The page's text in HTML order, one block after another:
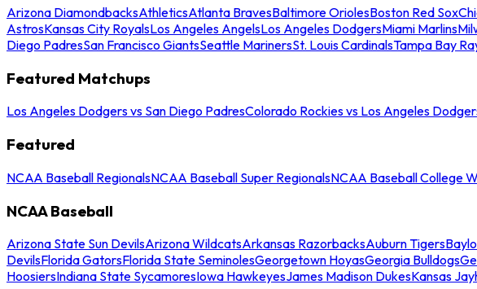
Arizona DiamondbacksAthleticsAtlanta BravesBaltimore OriolesBoston Red Sox
AstrosKansas City RoyalsLos Angeles AngelsLos Angeles DodgersMiami Marlins
Diego PadresSan Francisco GiantsSeattle MarinersSt. Louis CardinalsTampa Bay
Featured Matchups
Los Angeles Dodgers vs San Diego PadresColorado Rockies vs Los Angeles
Featured
NCAA Baseball RegionalsNCAA Baseball Super RegionalsNCAA Baseball College
NCAA Baseball
Arizona State Sun DevilsArizona WildcatsArkansas RazorbacksAuburn Tigers
DevilsFlorida GatorsFlorida State SeminolesGeorgetown HoyasGeorgia Bulldogs
HoosiersIndiana State SycamoresIowa HawkeyesJames Madison DukesKansas